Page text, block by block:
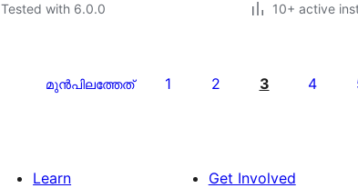
Tested with 6.0.0
10+ active
മുന്‍പിലത്തേത് 1 2 3 4
Learn
Get Involved